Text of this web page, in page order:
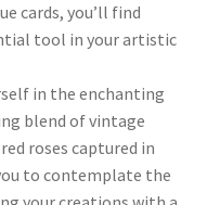
cards, you’ll find
tool in your artistic
in the enchanting
blend of vintage
roses captured in
to contemplate the